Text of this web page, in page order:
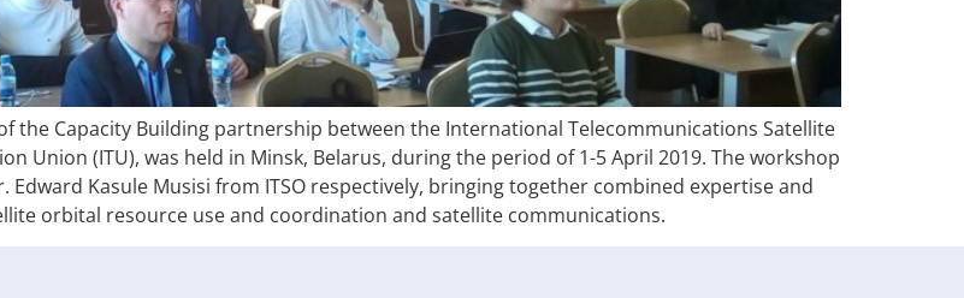
the Capacity Building partnership between the International Telecommunications Satellite
Union (ITU), was held in Minsk, Belarus, during the period of 1-5 April 2019. The workshop
Kasule Musisi from ITSO respectively, bringing together combined expertise and
orbital resource use and coordination and satellite communications.